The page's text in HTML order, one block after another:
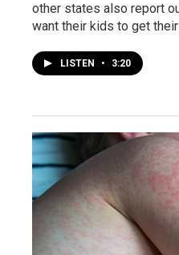
other states also report
want their kids to get
LISTEN • 3:20